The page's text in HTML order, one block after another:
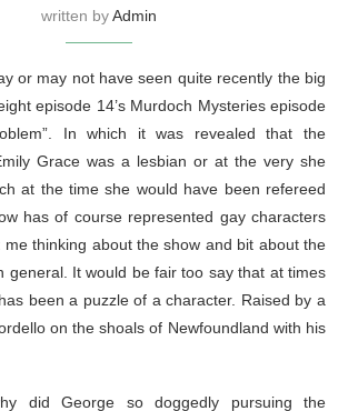
written byAdmin
or may not have seen quite recently the big
episode 14’s Murdoch Mysteries episode
In which it was revealed that the
Grace was a lesbian or at the very she
at the time she would have been refereed
has of course represented gay characters
thinking about the show and bit about the
general. It would be fair too say that at times
been a puzzle of a character. Raised by a
on the shoals of Newfoundland with his
did George so doggedly pursuing the